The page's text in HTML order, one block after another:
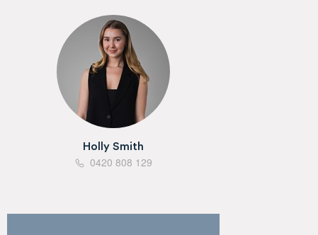
Holly Smith
0420 808 129